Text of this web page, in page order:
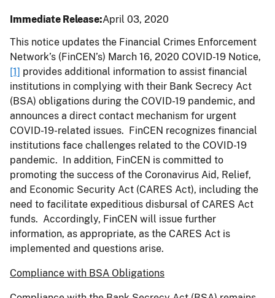
Immediate Release April 03, 2020
This notice updates the Financial Crimes Enforcement
Network’s (FinCEN’s) March 16, 2020 COVID-19 Notice,
[1] provides additional information to assist financial
institutions in complying with their Bank Secrecy Act
(BSA) obligations during the COVID-19 pandemic, and
announces a direct contact mechanism for urgent
COVID-19-related issues. FinCEN recognizes financial
institutions face challenges related to the COVID-19
pandemic. In addition, FinCEN is committed to
promoting the success of the Coronavirus Aid, Relief,
and Economic Security Act (CARES Act), including the
need to facilitate expeditious disbursal of CARES Act
funds. Accordingly, FinCEN will issue further
information, as appropriate, as the CARES Act is
implemented and questions arise.
Compliance with BSA Obligations